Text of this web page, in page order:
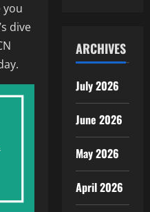
you
dive
ARCHIVES
July 2026
June 2026
May 2026
April 2026